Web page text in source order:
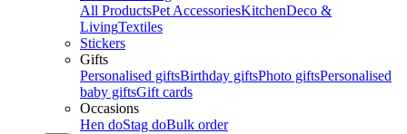
All ProductsPet AccessoriesKitchenDeco &
LivingTextiles
Stickers
Gifts
Personalised giftsBirthday giftsPhoto giftsPersonalised
baby giftsGift cards
Occasions
Hen doStag doBulk order